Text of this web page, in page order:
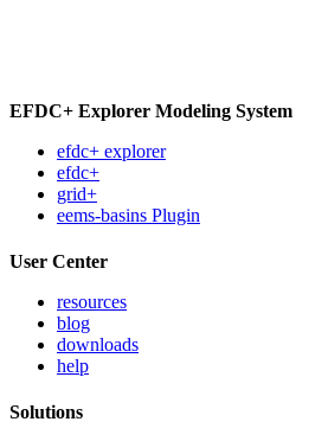
EFDC+ Explorer Modeling System
efdc+ explorer
efdc+
grid+
eems-basins Plugin
User Center
resources
blog
downloads
help
Solutions